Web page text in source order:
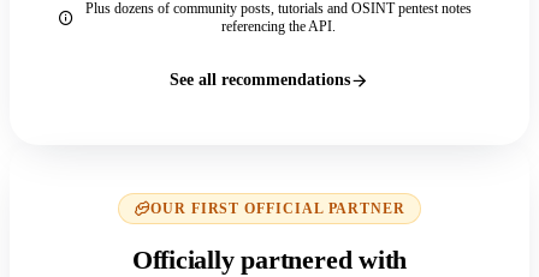
Plus dozens of community posts, tutorials and OSINT pentest notes
referencing the API.
See all recommendations
OUR FIRST OFFICIAL PARTNER
Officially partnered with